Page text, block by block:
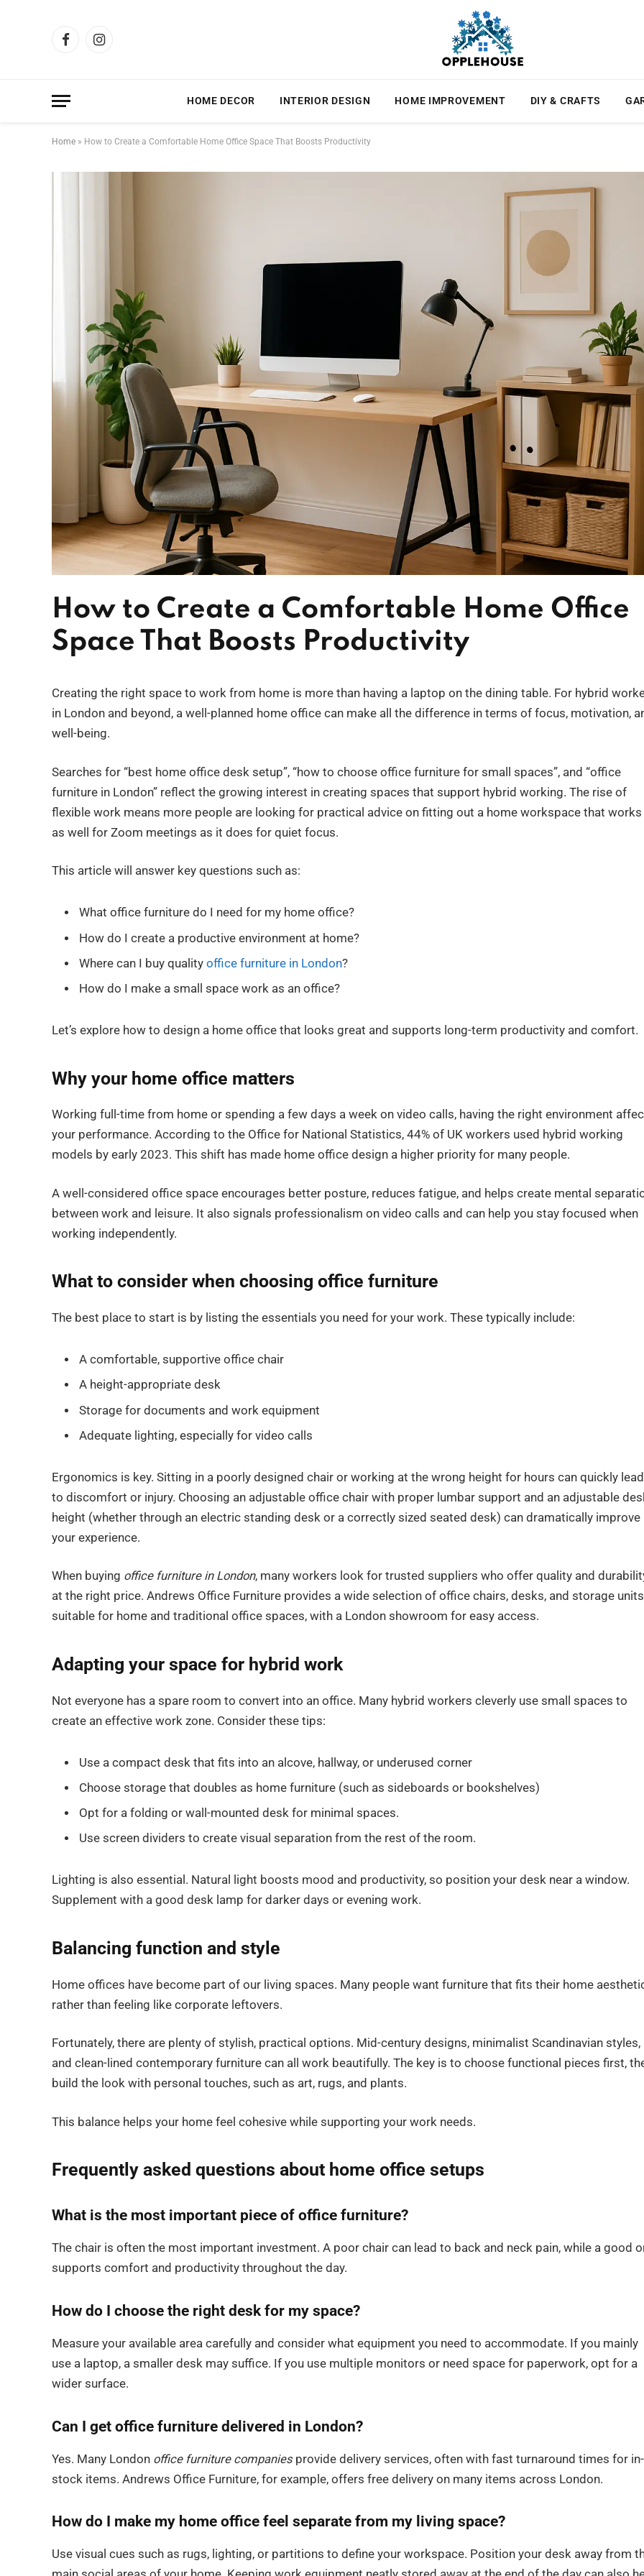
FacebookInstagram
HOME DECOR INTERIOR DESIGN HOME IMPROVEMENT DIY & CRAFTS
Home » How to Create a Comfortable Home Office Space That Boosts Productivity
How to Create a Comfortable Home Office
Space That Boosts Productivity
Creating the right space to work from home is more than having a laptop on the dining table. For hybrid
in London and beyond, a well-planned home office can make all the difference in terms of focus, motivation,
well-being.
Searches for “best home office desk setup”, “how to choose office furniture for small spaces”, and “office
furniture in London” reflect the growing interest in creating spaces that support hybrid working. The rise of
flexible work means more people are looking for practical advice on fitting out a home workspace that works
as well for Zoom meetings as it does for quiet focus.
This article will answer key questions such as:
What office furniture do I need for my home office?
How do I create a productive environment at home?
Where can I buy quality office furniture in London?
How do I make a small space work as an office?
Let’s explore how to design a home office that looks great and supports long-term productivity and comfort.
Why your home office matters
Working full-time from home or spending a few days a week on video calls, having the right environment
your performance. According to the Office for National Statistics, 44% of UK workers used hybrid working
models by early 2023. This shift has made home office design a higher priority for many people.
A well-considered office space encourages better posture, reduces fatigue, and helps create mental
between work and leisure. It also signals professionalism on video calls and can help you stay focused when
working independently.
What to consider when choosing office furniture
The best place to start is by listing the essentials you need for your work. These typically include:
A comfortable, supportive office chair
A height-appropriate desk
Storage for documents and work equipment
Adequate lighting, especially for video calls
Ergonomics is key. Sitting in a poorly designed chair or working at the wrong height for hours can quickly lead
to discomfort or injury. Choosing an adjustable office chair with proper lumbar support and an adjustable
height (whether through an electric standing desk or a correctly sized seated desk) can dramatically improve
your experience.
When buying office furniture in London, many workers look for trusted suppliers who offer quality and
at the right price. Andrews Office Furniture provides a wide selection of office chairs, desks, and storage units
suitable for home and traditional office spaces, with a London showroom for easy access.
Adapting your space for hybrid work
Not everyone has a spare room to convert into an office. Many hybrid workers cleverly use small spaces to
create an effective work zone. Consider these tips:
Use a compact desk that fits into an alcove, hallway, or underused corner
Choose storage that doubles as home furniture (such as sideboards or bookshelves)
Opt for a folding or wall-mounted desk for minimal spaces.
Use screen dividers to create visual separation from the rest of the room.
Lighting is also essential. Natural light boosts mood and productivity, so position your desk near a window.
Supplement with a good desk lamp for darker days or evening work.
Balancing function and style
Home offices have become part of our living spaces. Many people want furniture that fits their home
rather than feeling like corporate leftovers.
Fortunately, there are plenty of stylish, practical options. Mid-century designs, minimalist Scandinavian styles,
and clean-lined contemporary furniture can all work beautifully. The key is to choose functional pieces first,
build the look with personal touches, such as art, rugs, and plants.
This balance helps your home feel cohesive while supporting your work needs.
Frequently asked questions about home office setups
What is the most important piece of office furniture?
The chair is often the most important investment. A poor chair can lead to back and neck pain, while a good
supports comfort and productivity throughout the day.
How do I choose the right desk for my space?
Measure your available area carefully and consider what equipment you need to accommodate. If you mainly
use a laptop, a smaller desk may suffice. If you use multiple monitors or need space for paperwork, opt for a
wider surface.
Can I get office furniture delivered in London?
Yes. Many London office furniture companiesprovide delivery services, often with fast turnaround times for in-
stock items. Andrews Office Furniture, for example, offers free delivery on many items across London.
How do I make my home office feel separate from my living space?
Use visual cues such as rugs, lighting, or partitions to define your workspace. Position your desk away from